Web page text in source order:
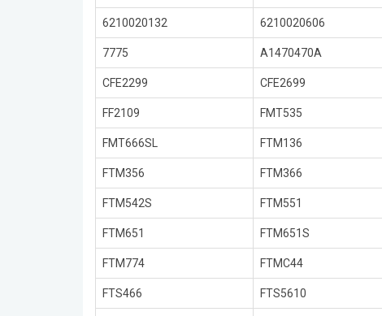
6210020132 6210020606
7775 A1470470A
CFE2299 CFE2699
FF2109 FMT535
FMT666SL FTM136
FTM356 FTM366
FTM542S FTM551
FTM651 FTM651S
FTM774 FTMC44
FTS466 FTS5610